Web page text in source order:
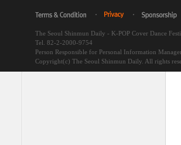
The Seoul Shinmun Daily - K-POP Cover Dance
Tel. 82-2-2000-9754
Person Responsible for Personal Information
Copyright(c) The Seoul Shinmun Daily. All rights